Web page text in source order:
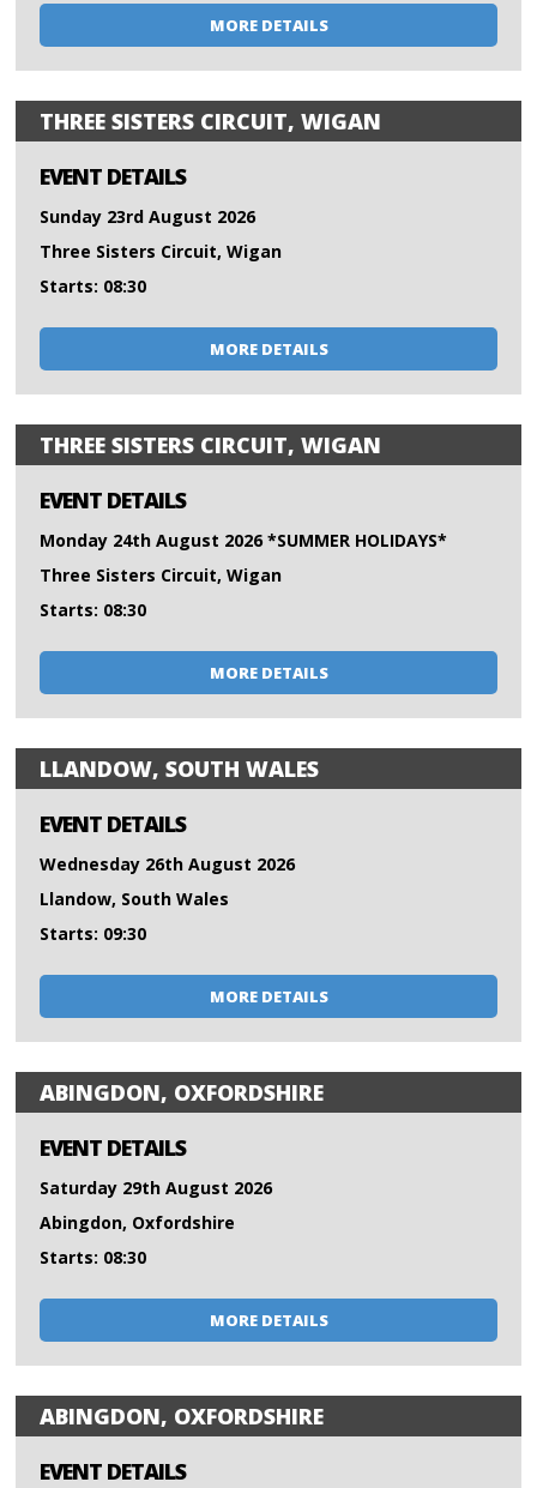
MORE DETAILS
THREE SISTERS CIRCUIT, WIGAN
EVENT DETAILS
Sunday 23rd August 2026
Three Sisters Circuit, Wigan
Starts: 08:30
MORE DETAILS
THREE SISTERS CIRCUIT, WIGAN
EVENT DETAILS
Monday 24th August 2026 *SUMMER HOLIDAYS*
Three Sisters Circuit, Wigan
Starts: 08:30
MORE DETAILS
LLANDOW, SOUTH WALES
EVENT DETAILS
Wednesday 26th August 2026
Llandow, South Wales
Starts: 09:30
MORE DETAILS
ABINGDON, OXFORDSHIRE
EVENT DETAILS
Saturday 29th August 2026
Abingdon, Oxfordshire
Starts: 08:30
MORE DETAILS
ABINGDON, OXFORDSHIRE
EVENT DETAILS